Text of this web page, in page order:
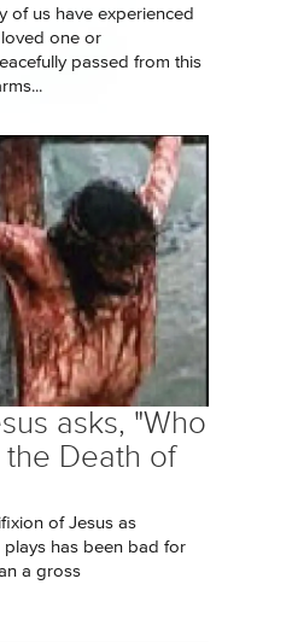
of us have experienced
one or
passed from this
asks, "Who
the Death of
of Jesus as
has been bad for
a gross